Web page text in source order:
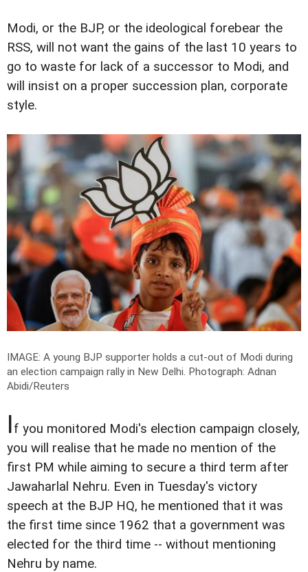
Modi, or the BJP, or the ideological forebear the
RSS, will not want the gains of the last 10 years to
go to waste for lack of a successor to Modi, and
will insist on a proper succession plan, corporate
style.
IMAGE: A young BJP supporter holds a cut-out of Modi during
an election campaign rally in New Delhi. Photograph: Adnan
Abidi/Reuters
If you monitored Modi's election campaign closely,
you will realise that he made no mention of the
first PM while aiming to secure a third term after
Jawaharlal Nehru. Even in Tuesday's victory
speech at the BJP HQ, he mentioned that it was
the first time since 1962 that a government was
elected for the third time -- without mentioning
Nehru by name.